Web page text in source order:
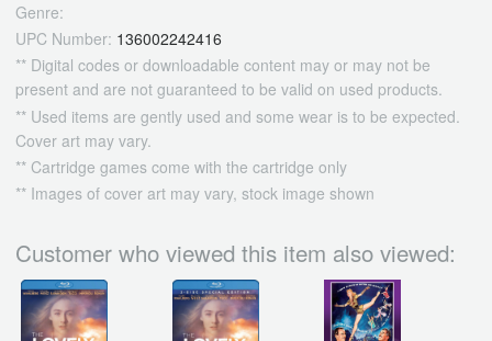
Genre:
UPC Number: 136002242416
** Digital codes or downloadable content may or may not be
present and are not guaranteed to be valid on used products.
** Used items are gently used and some wear is to be expected.
Cover art may vary.
** Cartridge games come with the cartridge only
** Images of cover art may vary, stock image shown
Customer who viewed this item also viewed: